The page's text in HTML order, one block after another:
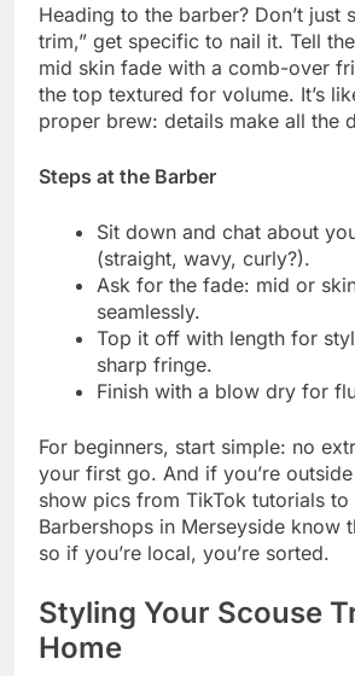
Heading to the barber? Don’t just
trim,” get specific to nail it. Tell
mid skin fade with a comb-over
the top textured for volume. It’s
proper brew: details make all the
Steps at the Barber
Sit down and chat about
(straight, wavy, curly?).
Ask for the fade: mid or
seamlessly.
Top it off with length for
sharp fringe.
Finish with a blow dry for
For beginners, start simple: no
your first go. And if you’re
show pics from TikTok tutorials
Barbershops in Merseyside know
so if you’re local, you’re sorted.
Styling Your Scouse
Home